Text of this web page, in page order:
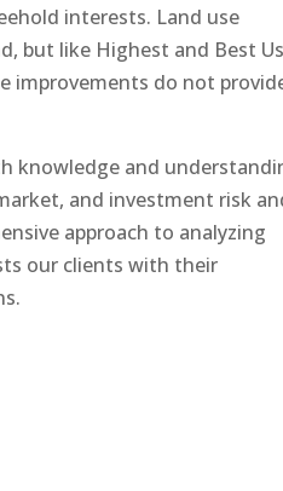
interests. Land use
but like Highest and Best
improvements do not
knowledge and
and investment risk
approach to analyzing
our clients with their